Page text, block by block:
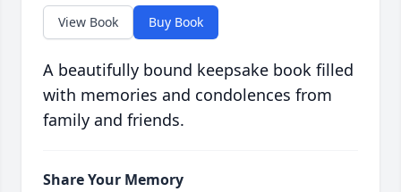
View Book Buy Book
A beautifully bound keepsake book filled
with memories and condolences from
family and friends.
Share Your Memory